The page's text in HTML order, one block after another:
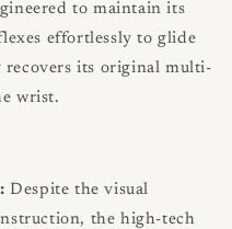
to maintain its
effortlessly to glide
its original multi-
wrist.
Despite the visual
the high-tech